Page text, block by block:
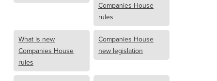
Companies House
rules
What is new
Companies House
rules
Companies House
new legislation